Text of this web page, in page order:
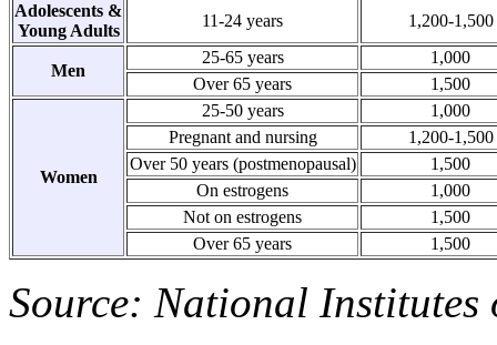
Adolescents &
Young Adults
11-24 years 1,200-1,500
Men
25-65 years
1,000
Over 65 years
1,500
Women
25-50 years
1,000
Pregnant and nursing
1,200-1,500
Over 50 years (postmenopausal)
1,500
On estrogens
1,000
Not on estrogens
1,500
Over 65 years
1,500
Source: National Institutes